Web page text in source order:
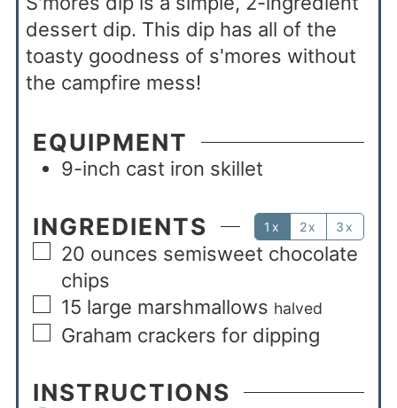
dessert dip. This dip has all of the
toasty goodness of s'mores without
the campfire mess!
EQUIPMENT
9-inch cast iron skillet
INGREDIENTS 1x 2x 3x
20 ounces semisweet chocolate
chips
15 large marshmallows halved
Graham crackers for dipping
INSTRUCTIONS